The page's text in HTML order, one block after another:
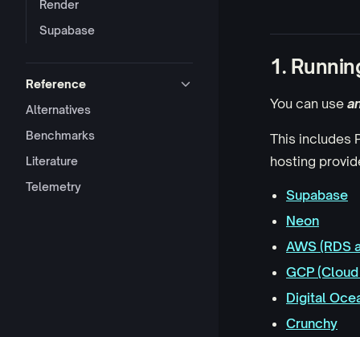
Render
Supabase
Reference
Alternatives
Benchmarks
Literature
Telemetry
1.
You can use
This includes
hosting
Supabase
Neon
AWS (RDS
GCP
Digital
Crunchy